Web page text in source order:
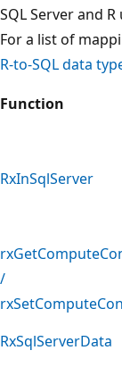
SQL Server and
For a list of
R-to-SQL data
Function
RxInSqlServer
/
RxSqlServerData